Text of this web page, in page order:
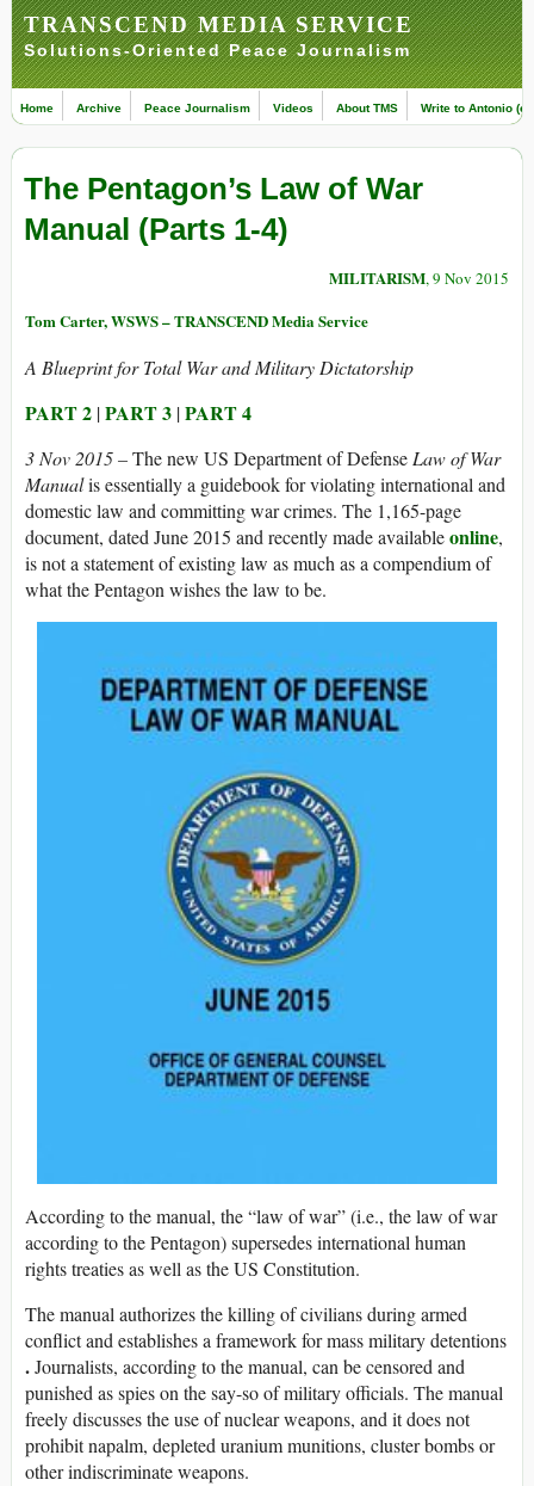
TRANSCEND MEDIA SERVICE
Solutions-Oriented Peace Journalism
Home Archive Peace Journalism Videos About TMS Write to Antonio
The Pentagon’s Law of War
Manual (Parts 1-4)
MILITARISM, 9 Nov 2015
Tom Carter, WSWS – TRANSCEND Media Service
A Blueprint for Total War and Military Dictatorship
PART 2 |PART 3 |PART 4
3 Nov 2015 –The new US Department of DefenseLaw of War
Manualis essentially a guidebook for violating international and
domestic law and committing war crimes. The 1,165-page
document, dated June 2015 and recently made availableonline,
is not a statement of existing law as much as a compendium of
what the Pentagon wishes the law to be.
According to the manual, the “law of war” (i.e., the law of war
according to the Pentagon) supersedes international human
rights treaties as well as the US Constitution.
The manual authorizes the killing of civilians during armed
conflict and establishes a framework for mass military detentions
.Journalists, according to the manual, can be censored and
punished as spies on the say-so of military officials. The manual
freely discusses the use of nuclear weapons, and it does not
prohibit napalm, depleted uranium munitions, cluster bombs or
other indiscriminate weapons.